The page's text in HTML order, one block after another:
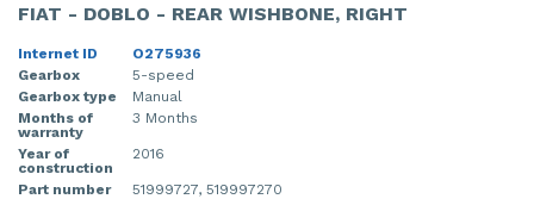
FIAT - DOBLO - REAR WISHBONE, RIGHT
Internet ID
O275936
Gearbox
5-speed
Gearbox type
Manual
Months of
warranty
3 Months
Year of
construction
2016
Part number
51999727, 519997270